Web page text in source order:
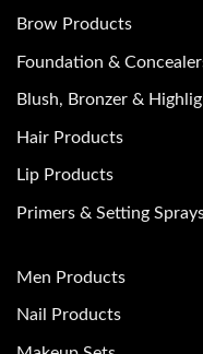
Brow Products
Foundation &
Blush, Bronzer &
Hair Products
Lip Products
Primers & Setting
Men Products
Nail Products